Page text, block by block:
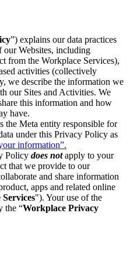
”) explains our data practices
Websites, including
from the Workplace Services),
activities (collectively
we describe the information we
our Sites and Activities. We
this information and how
have.
the Meta entity responsible for
under this Privacy Policy as
information”.
Policy does notapply to your
that we provide to our
and share information
apps and related online
"). Your use of the
the “Workplace Privacy